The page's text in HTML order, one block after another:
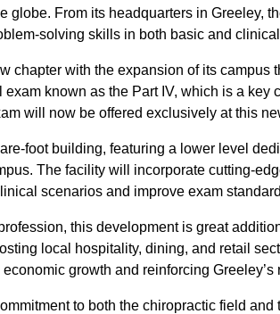
globe. From its headquarters in
solving skills in both basic and
chapter with the expansion of its
known as the Part IV, which is a
will now be offered exclusively at this
foot building, featuring a lower level
The facility will incorporate cutting-
scenarios and improve exam
this development is great
local hospitality, dining, and retail
growth and reinforcing
to both the chiropractic field